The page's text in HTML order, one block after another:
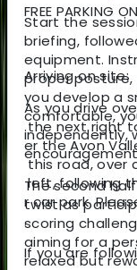
Start the
briefing,
equipment.
proper
you develop a
comfortable,
independently,
The second
twist as
scoring
aiming for a
relaxed but
FREE PARKING
Arriving on site:
As you drive
the next right
er the Avon
this road, over
left, following
r car park.
.
If you are